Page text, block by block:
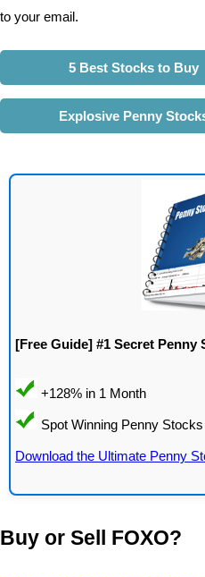
to your email.
5 Best Stocks to Buy
Explosive Penny
[Free Guide] #1 Secret Penny
Download the Ultimate Penny
Buy or Sell FOXO?